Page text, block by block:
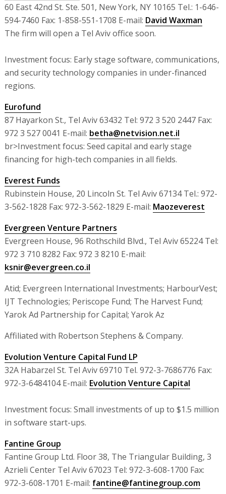
60 East 42nd St. Ste. 501, New York, NY 10165 Tel.: 1-646-
594-7460 Fax: 1-858-551-1708 E-mail: David Waxman
The firm will open a Tel Aviv office soon.
Investment focus: Early stage software, communications,
and security technology companies in under-financed
regions.
Eurofund
87 Hayarkon St., Tel Aviv 63432 Tel: 972 3 520 2447 Fax:
972 3 527 0041 E-mail: betha@netvision.net.il
br>Investment focus: Seed capital and early stage
financing for high-tech companies in all fields.
Everest Funds
Rubinstein House, 20 Lincoln St. Tel Aviv 67134 Tel.: 972-
3-562-1828 Fax: 972-3-562-1829 E-mail: Maozeverest
Evergreen Venture Partners
Evergreen House, 96 Rothschild Blvd., Tel Aviv 65224 Tel:
972 3 710 8282 Fax: 972 3 8210 E-mail:
ksnir@evergreen.co.il
Atid; Evergreen International Investments; HarbourVest;
IJT Technologies; Periscope Fund; The Harvest Fund;
Yarok Ad Partnership for Capital; Yarok Az
Affiliated with Robertson Stephens & Company.
Evolution Venture Capital Fund LP
32A Habarzel St. Tel Aviv 69710 Tel. 972-3-7686776 Fax:
972-3-6484104 E-mail: Evolution Venture Capital
Investment focus: Small investments of up to $1.5 million
in software start-ups.
Fantine Group
Fantine Group Ltd. Floor 38, The Triangular Building, 3
Azrieli Center Tel Aviv 67023 Tel: 972-3-608-1700 Fax:
972-3-608-1701 E-mail: fantine@fantinegroup.com